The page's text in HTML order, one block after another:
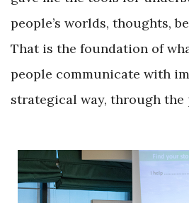
people’s worlds, thoughts,
That is the foundation of
people communicate with
strategical way, through the